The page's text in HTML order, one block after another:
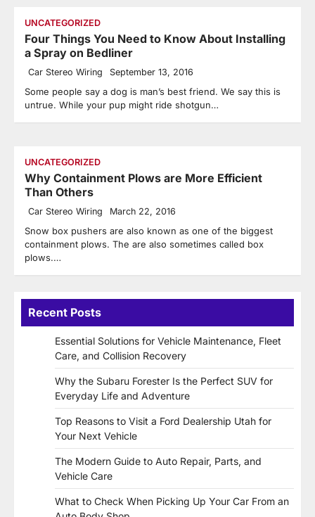
UNCATEGORIZED
Four Things You Need to Know About Installing
a Spray on Bedliner
Car Stereo Wiring September 13, 2016
Some people say a dog is man’s best friend. We say this is
untrue. While your pup might ride shotgun…
UNCATEGORIZED
Why Containment Plows are More Efficient
Than Others
Car Stereo Wiring March 22, 2016
Snow box pushers are also known as one of the biggest
containment plows. The are also sometimes called box
plows.…
Recent Posts
Essential Solutions for Vehicle Maintenance, Fleet
Care, and Collision Recovery
Why the Subaru Forester Is the Perfect SUV for
Everyday Life and Adventure
Top Reasons to Visit a Ford Dealership Utah for
Your Next Vehicle
The Modern Guide to Auto Repair, Parts, and
Vehicle Care
What to Check When Picking Up Your Car From an